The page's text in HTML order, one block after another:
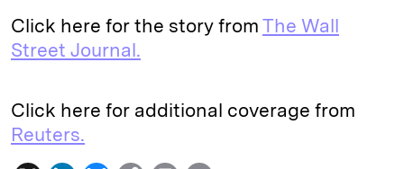
Click here for the story from The Wall
Street Journal.
Click here for additional coverage from
Reuters.